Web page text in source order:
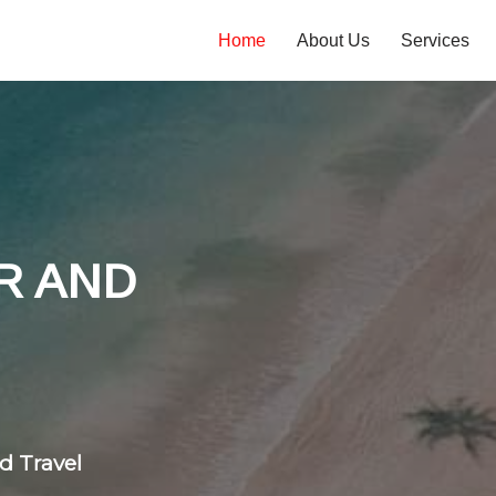
Home About Us Services
flight